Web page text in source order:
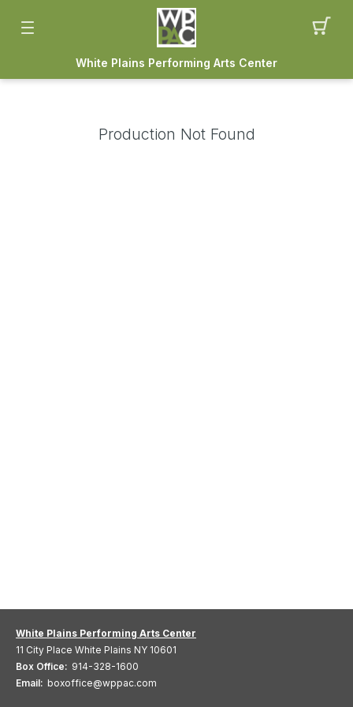
White Plains Performing Arts Center
Production Not Found
White Plains Performing Arts Center
11 City Place White Plains NY 10601
Box Office: 914-328-1600
Email: boxoffice@wppac.com